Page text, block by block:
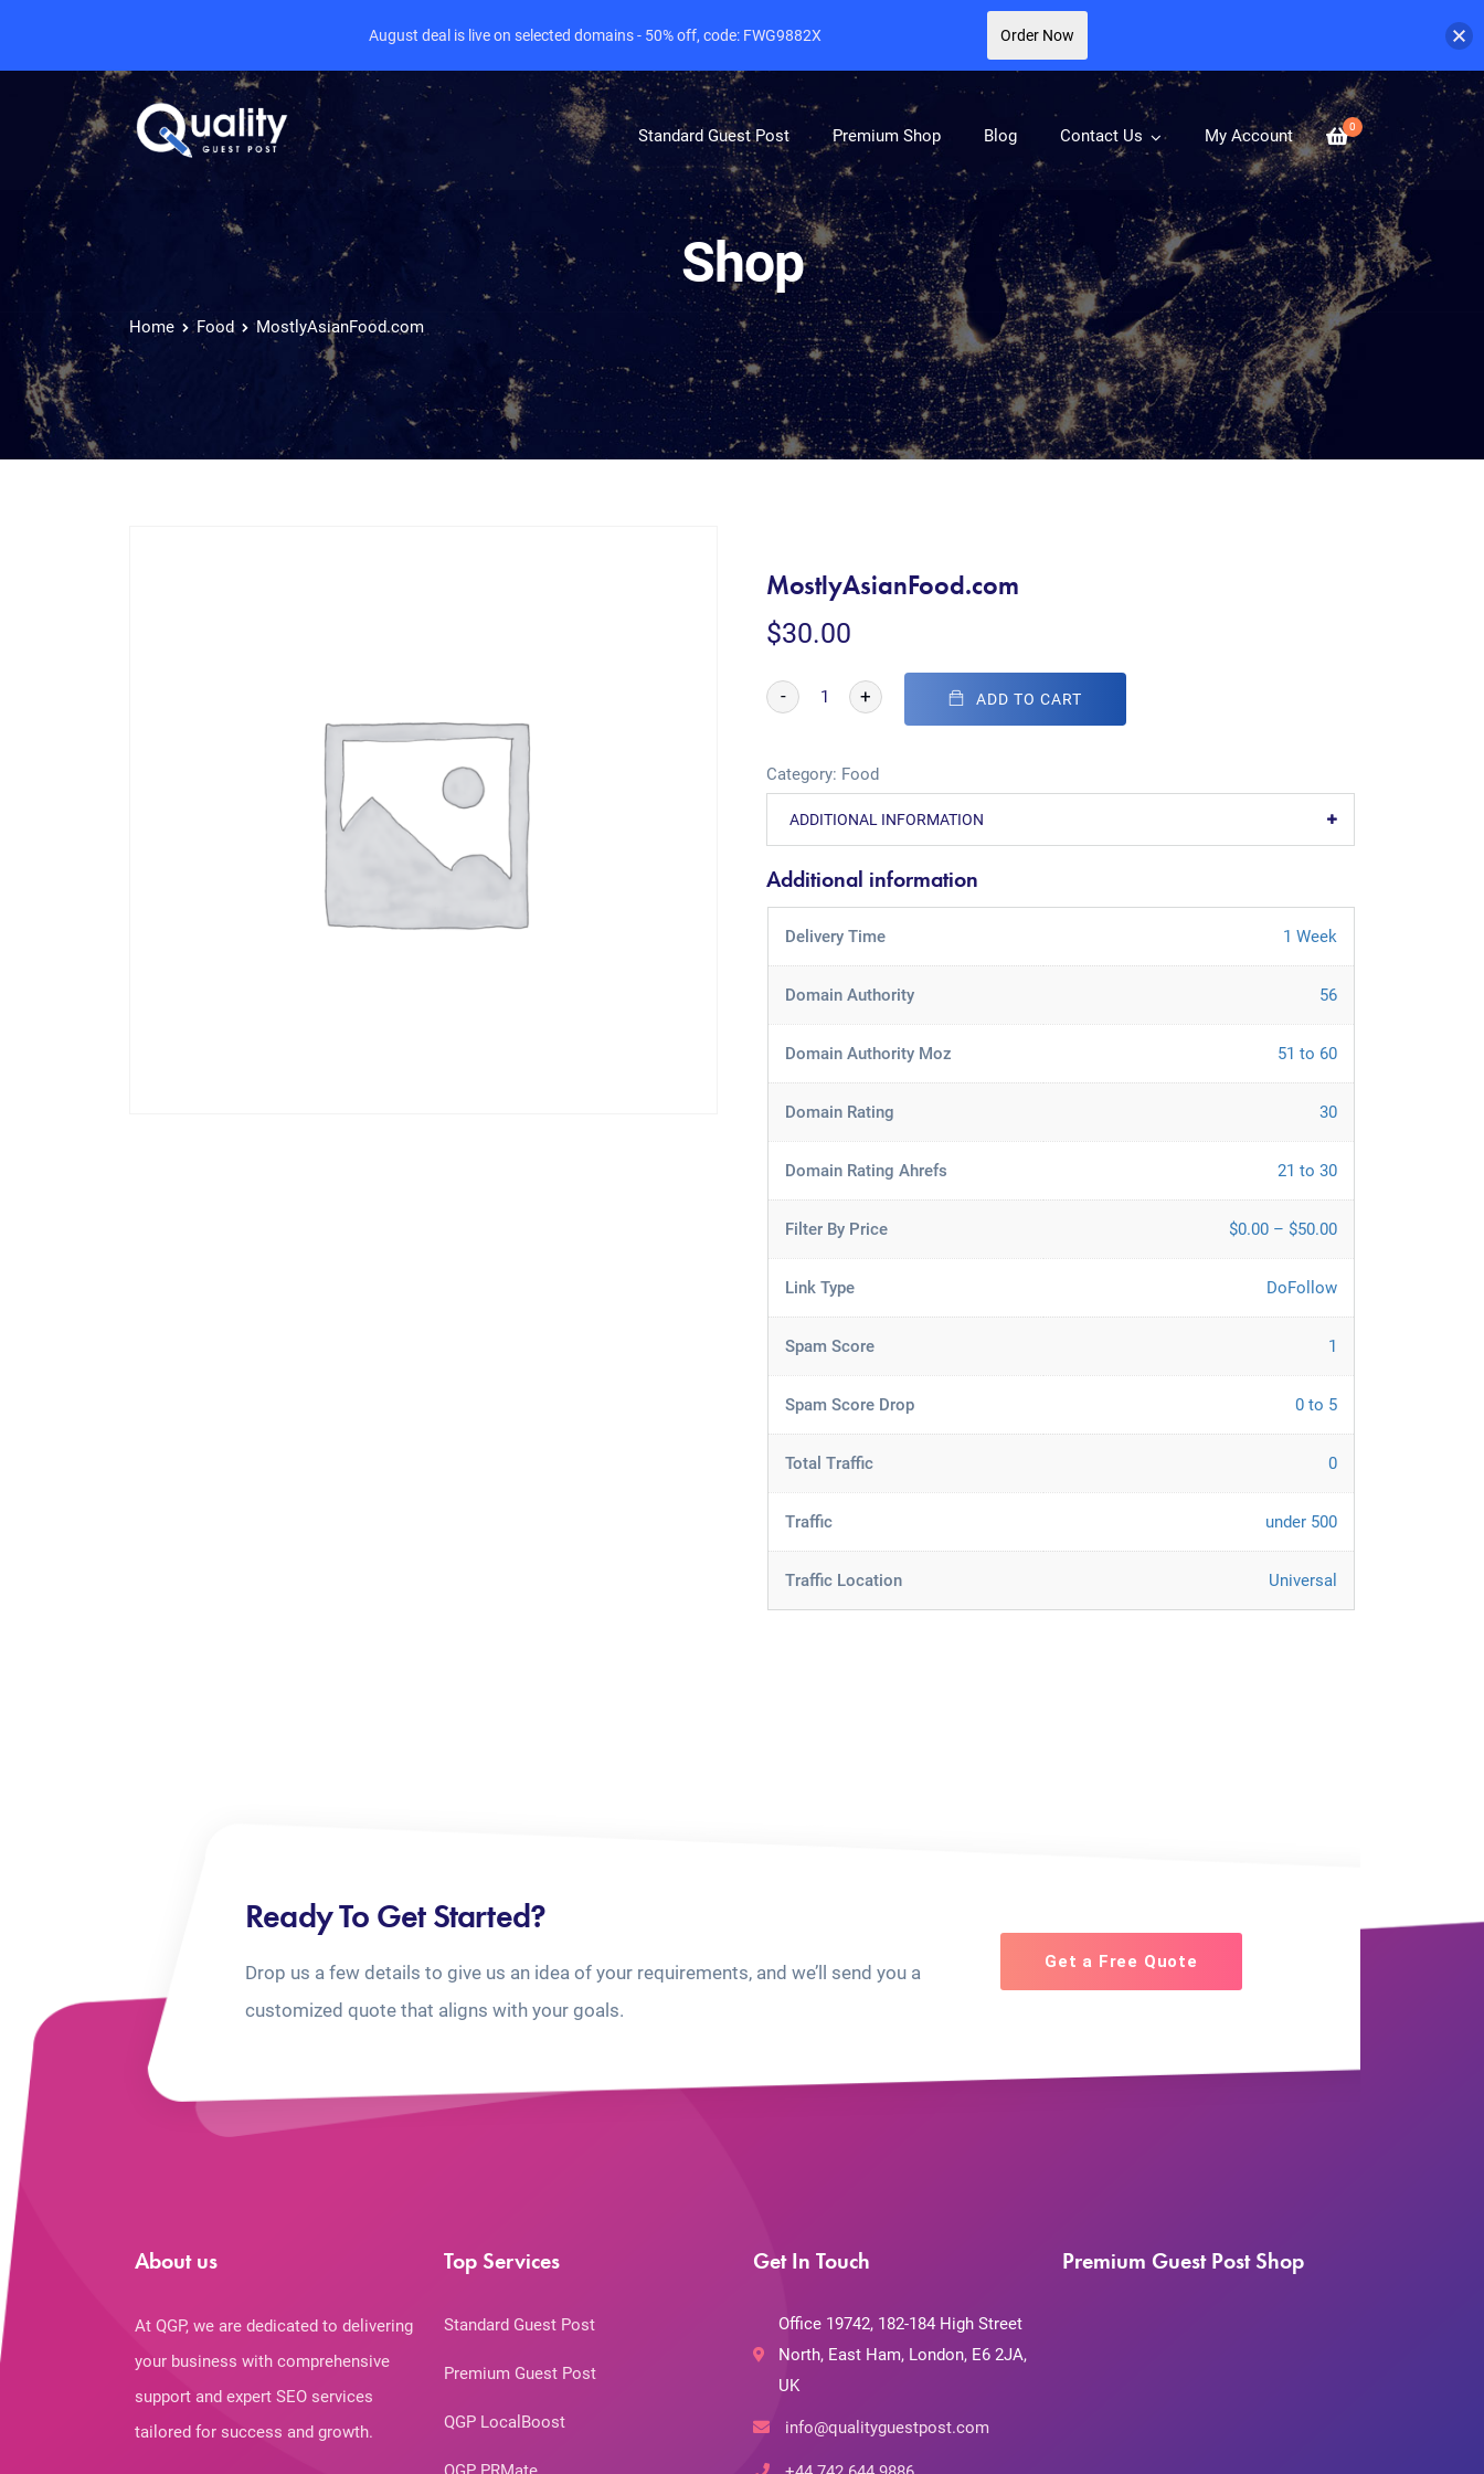
0
Standard Guest Post Premium Shop Blog Contact Us My Account
Shop
Home Food MostlyAsianFood.com
MostlyAsianFood.com
$30.00
- + ADD TO CART
Category: Food
ADDITIONAL INFORMATION
Additional information
Delivery Time 1 Week
Domain Authority 56
Domain Authority Moz 51 to 60
Domain Rating 30
Domain Rating Ahrefs 21 to 30
Filter By Price $0.00 – $50.00
Link Type DoFollow
Spam Score 1
Spam Score Drop 0 to 5
Total Traffic 0
Traffic under 500
Traffic Location Universal
Ready To Get Started?
Drop us a few details to give us an idea of your requirements, and we’ll send you a
customized quote that aligns with your goals.
Get a Free Quote
About us
At QGP, we are dedicated to delivering
your business with comprehensive
support and expert SEO services
tailored for success and growth.
Top Services
Standard Guest Post
Premium Guest Post
QGP LocalBoost
Get In Touch
Office 19742, 182-184 High Street
North, East Ham, London, E6 2JA,
UK
info@qualityguestpost.com
Premium Guest Post Shop
August deal is live on selected domains - 50% off, code: FWG9882X Order Now